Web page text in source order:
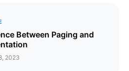
Between Paging and
2023